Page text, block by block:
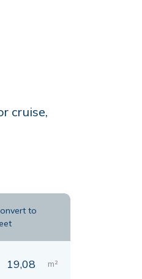
cruise,
to
19,08 m²